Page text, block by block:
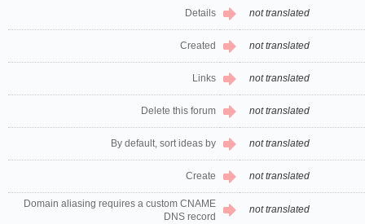
Details not translated
Created not translated
Links not translated
Delete this forum not translated
By default, sort ideas by not translated
Create not translated
Domain aliasing requires a custom CNAME
DNS record
not translated